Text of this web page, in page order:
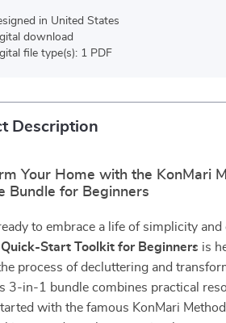
in United States
download
file type(s): 1 PDF
Description
Your Home with the KonMari
Bundle for Beginners
to embrace a life of simplicity and
Quick-Start Toolkit for Beginners is
process of decluttering and
3-in-1 bundle combines practical
with the famous KonMari